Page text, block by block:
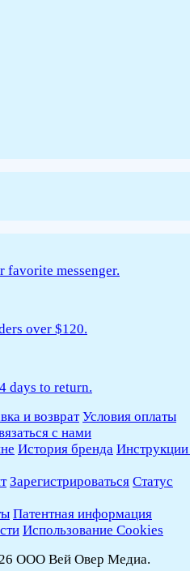
favorite messenger.
over $120.
days to return.
и возврат Условия оплаты
с нами
История бренда
Зарегистрироваться Статус
Патентная информация
Использование Cookies
ООО Вей Овер Медиа.